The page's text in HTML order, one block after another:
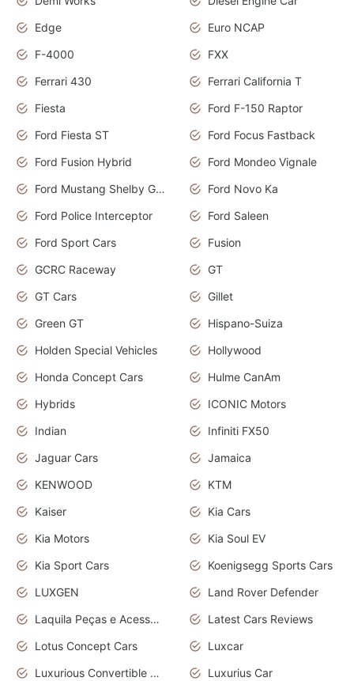
Edge
Euro NCAP
F-4000
FXX
Ferrari 430
Ferrari California T
Fiesta
Ford F-150 Raptor
Ford Fiesta ST
Ford Focus Fastback
Ford Fusion Hybrid
Ford Mondeo Vignale
Ford Mustang Shelby GT350
Ford Novo Ka
Ford Police Interceptor
Ford Saleen
Ford Sport Cars
Fusion
GCRC Raceway
GT
GT Cars
Gillet
Green GT
Hispano-Suiza
Holden Special Vehicles
Hollywood
Honda Concept Cars
Hulme CanAm
Hybrids
ICONIC Motors
Indian
Infiniti FX50
Jaguar Cars
Jamaica
KENWOOD
KTM
Kaiser
Kia Cars
Kia Motors
Kia Soul EV
Kia Sport Cars
Koenigsegg Sports Cars
LUXGEN
Land Rover Defender
Laquila Peças e Acessórios
Latest Cars Reviews
Lotus Concept Cars
Luxcar
Luxurious Convertible Model
Luxurius Car